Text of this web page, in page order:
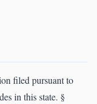
filed pursuant to
in this state. §